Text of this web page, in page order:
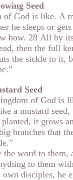
Seed
of God is like. A
he sleeps or
how. 28 All by
then the full
the sickle to it,
Seed
of God is
a mustard
it grows
branches that
the word to them,
to them
disciples, he